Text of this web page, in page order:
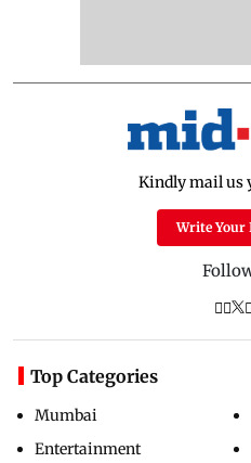
Kindly mail us
Write Your
Top Categories
Mumbai
Entertainment